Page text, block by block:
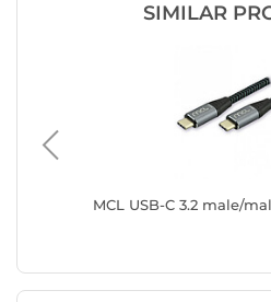
SIMILAR
MCL USB-C 3.2 male/